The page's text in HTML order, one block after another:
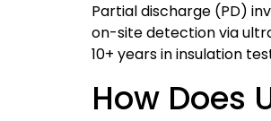
Partial discharge (PD)
on-site detection via
10+ years in insulation
How Does